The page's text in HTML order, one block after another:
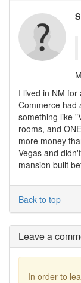
I lived in NM for
Commerce had
something like
rooms, and
more money
Vegas and
mansion built
Back to top
Leave a
In order to